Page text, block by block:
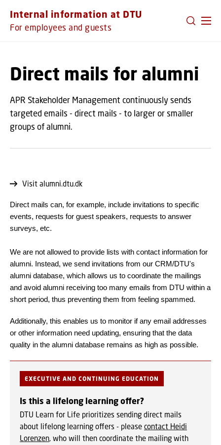
Internal information at DTU
For employees and guests
Direct mails for alumni
APR Stakeholder Management continuously sends
targeted emails - direct mails - to larger or smaller
groups of alumni.
Visit alumni.dtu.dk
Direct mails can, for example, include invitations to specific
events, requests for guest speakers, requests to answer
surveys, etc.
We are not allowed to provide lists with contact information for
alumni. Instead, we send invitations from our CRM/DTU's
alumni database, which allows us to coordinate the mailings
and avoid alumni receiving too many emails from DTU within a
short period, thus preventing them from feeling spammed.
Additionally, this enables us to monitor if any email addresses
or other information need updating, ensuring that the data
quality in the alumni database remains as high as possible.
EXECUTIVE AND CONTINUING EDUCATION
Is this a lifelong learning offer?
DTU Learn for Life prioritizes sending direct mails
about lifelong learning offers - please contact Heidi
Lorenzen, who will then coordinate the mailing with